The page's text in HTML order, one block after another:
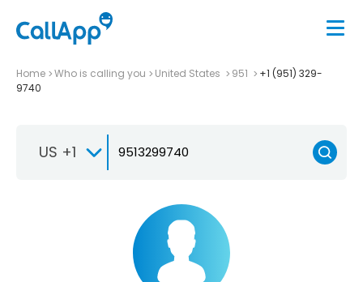
Home Who is calling you United States 951
+1 (951) 329-
9740
US +1